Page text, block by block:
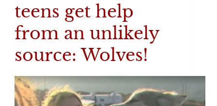
teens get help
from an unlikely
source: Wolves!